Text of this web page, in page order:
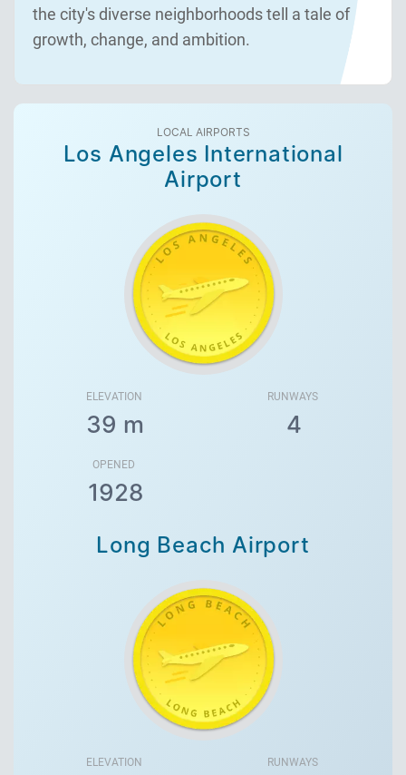
the city's diverse neighborhoods tell a tale of
growth, change, and ambition.
LOCAL AIRPORTS
Los Angeles International
Airport
ELEVATION
39 m
OPENED
1928
RUNWAYS
4
Long Beach Airport
ELEVATION RUNWAYS